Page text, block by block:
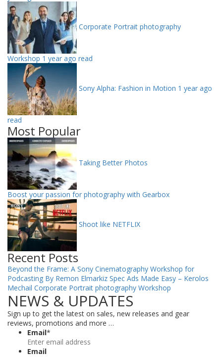
Corporate Portrait photography
Workshop 1 year ago read
Sony Alpha: Fashion in Motion 1 year ago
read
Most Popular
Taking Better Photos
Boost your passion for photography with Gearbox
Shoot like NETFLIX
Recent Posts
Beyond the Frame: A Sony Cinematography Workshop for
Podcasting By Remon Elmarkiz Spec Ads Made Easy – Kerolos
Mechail Corporate Portrait photography Workshop
NEWS & UPDATES
Sign up to get the latest on sales, new releases and gear
reviews, promotions and more …
Email*
Email